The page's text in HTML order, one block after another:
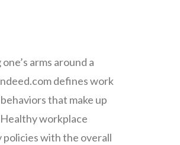
arms around a
defines work
that make up
workplace
policies with the overall